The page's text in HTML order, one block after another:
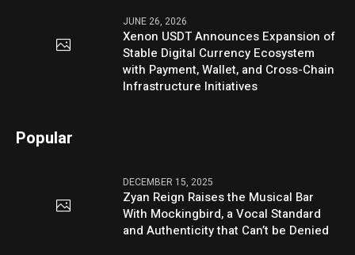
JUNE 26, 2026
Xenon USDT Announces Expansion of
Stable Digital Currency Ecosystem
with Payment, Wallet, and Cross-Chain
Infrastructure Initiatives
Popular
DECEMBER 15, 2025
Zyan Reign Raises the Musical Bar
With Mockingbird, a Vocal Standard
and Authenticity that Can’t be Denied